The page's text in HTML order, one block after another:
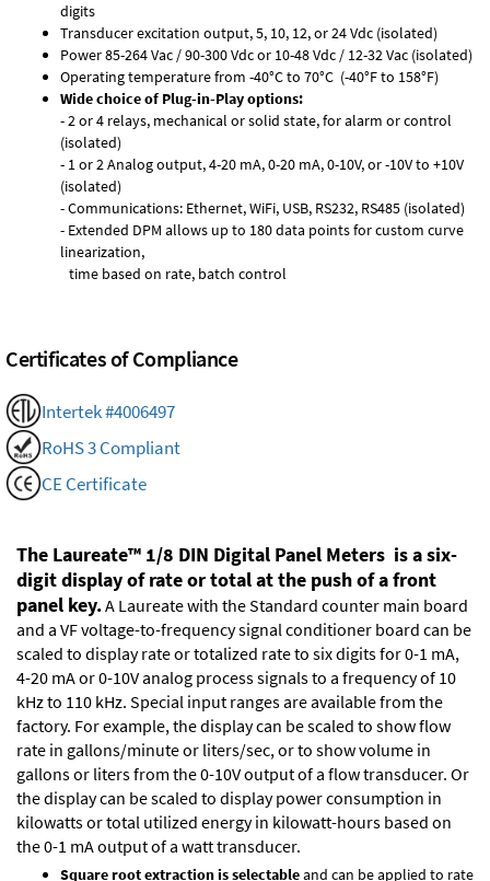
digits
Transducer excitation output, 5, 10, 12, or 24 Vdc (isolated)
Power 85-264 Vac / 90-300 Vdc or 10-48 Vdc / 12-32 Vac (isolated)
Operating temperature from -40°C to 70°C (-40°F to 158°F)
Wide choice of Plug-in-Play options:
- 2 or 4 relays, mechanical or solid state, for alarm or control
(isolated)
- 1 or 2 Analog output, 4-20 mA, 0-20 mA, 0-10V, or -10V to +10V
(isolated)
- Communications: Ethernet, WiFi, USB, RS232, RS485 (isolated)
- Extended DPM allows up to 180 data points for custom curve
linearization,
time based on rate, batch control
Certificates of Compliance
Intertek #4006497
RoHS 3 Compliant
CE Certificate
The Laureate™ 1/8 DIN Digital Panel Meters is a six-
digit display of rate or total at the push of a front
panel key.A Laureate with the Standard counter main board
and a VF voltage-to-frequency signal conditioner board can be
scaled to display rate or totalized rate to six digits for 0-1 mA,
4-20 mA or 0-10V analog process signals to a frequency of 10
kHz to 110 kHz. Special input ranges are available from the
factory. For example, the display can be scaled to show flow
rate in gallons/minute or liters/sec, or to show volume in
gallons or liters from the 0-10V output of a flow transducer. Or
the display can be scaled to display power consumption in
kilowatts or total utilized energy in kilowatt-hours based on
the 0-1 mA output of a watt transducer.
Square root extraction is selectableand can be applied to rate